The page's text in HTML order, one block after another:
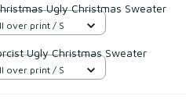
Ugly Christmas Sweater
over print / S
Ugly Christmas Sweater
over print / S